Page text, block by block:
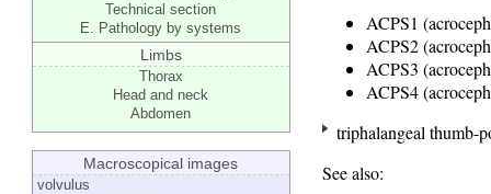
Technical section
E. Pathology by systems
Limbs
Thorax
Head and neck
Abdomen
Macroscopical images
volvulus
ACPS1
ACPS2
ACPS3
ACPS4
triphalangeal thumb-
See also: